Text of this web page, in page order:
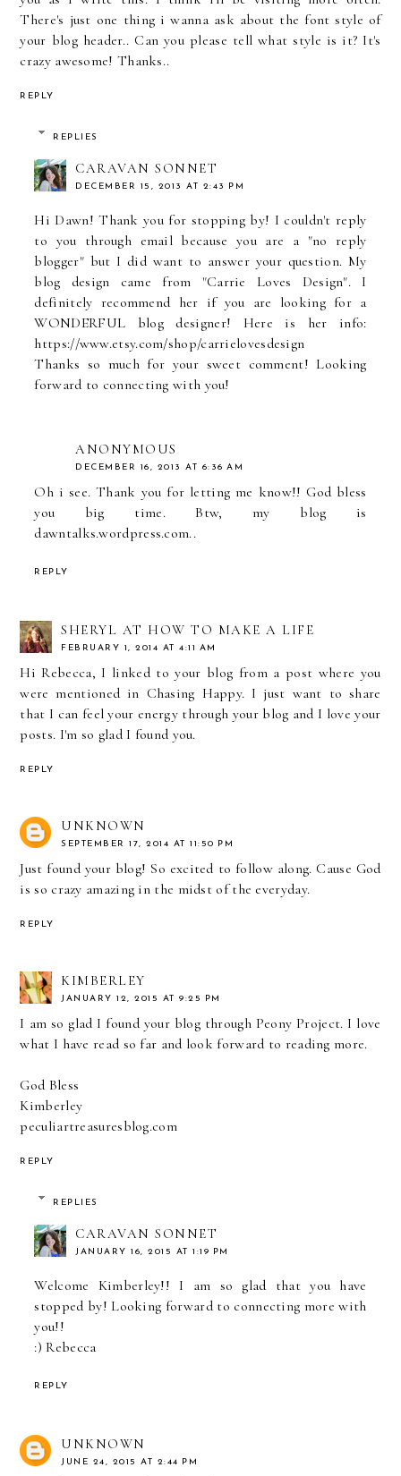
There's just one thing i wanna ask about the font style of
your blog header.. Can you please tell what style is it? It's
crazy awesome! Thanks..
REPLY
REPLIES
CARAVAN SONNET
DECEMBER 15, 2013 AT 2:43 PM
Hi Dawn! Thank you for stopping by! I couldn't reply
to you through email because you are a "no reply
blogger" but I did want to answer your question. My
blog design came from "Carrie Loves Design". I
definitely recommend her if you are looking for a
WONDERFUL blog designer! Here is her info:
https://www.etsy.com/shop/carrielovesdesign
Thanks so much for your sweet comment! Looking
forward to connecting with you!
ANONYMOUS
DECEMBER 16, 2013 AT 6:36 AM
Oh i see. Thank you for letting me know!! God bless
you big time. Btw, my blog is
dawntalks.wordpress.com..
REPLY
SHERYL AT HOW TO MAKE A LIFE
FEBRUARY 1, 2014 AT 4:11 AM
Hi Rebecca, I linked to your blog from a post where you
were mentioned in Chasing Happy. I just want to share
that I can feel your energy through your blog and I love your
posts. I'm so glad I found you.
REPLY
UNKNOWN
SEPTEMBER 17, 2014 AT 11:50 PM
Just found your blog! So excited to follow along. Cause God
is so crazy amazing in the midst of the everyday.
REPLY
KIMBERLEY
JANUARY 12, 2015 AT 9:25 PM
I am so glad I found your blog through Peony Project. I love
what I have read so far and look forward to reading more.
God Bless
Kimberley
peculiartreasuresblog.com
REPLY
REPLIES
CARAVAN SONNET
JANUARY 16, 2015 AT 1:19 PM
Welcome Kimberley!! I am so glad that you have
stopped by! Looking forward to connecting more with
you!!
:) Rebecca
REPLY
UNKNOWN
JUNE 24, 2015 AT 2:44 PM